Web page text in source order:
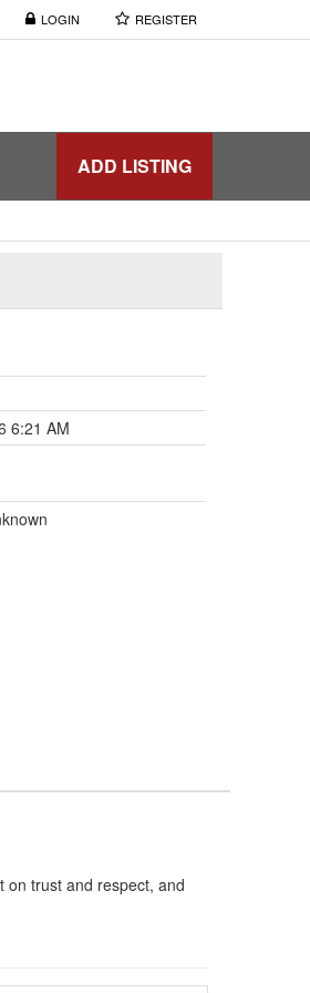
LOGIN REGISTER
ADD LISTING
6:21 AM
on trust and respect, and